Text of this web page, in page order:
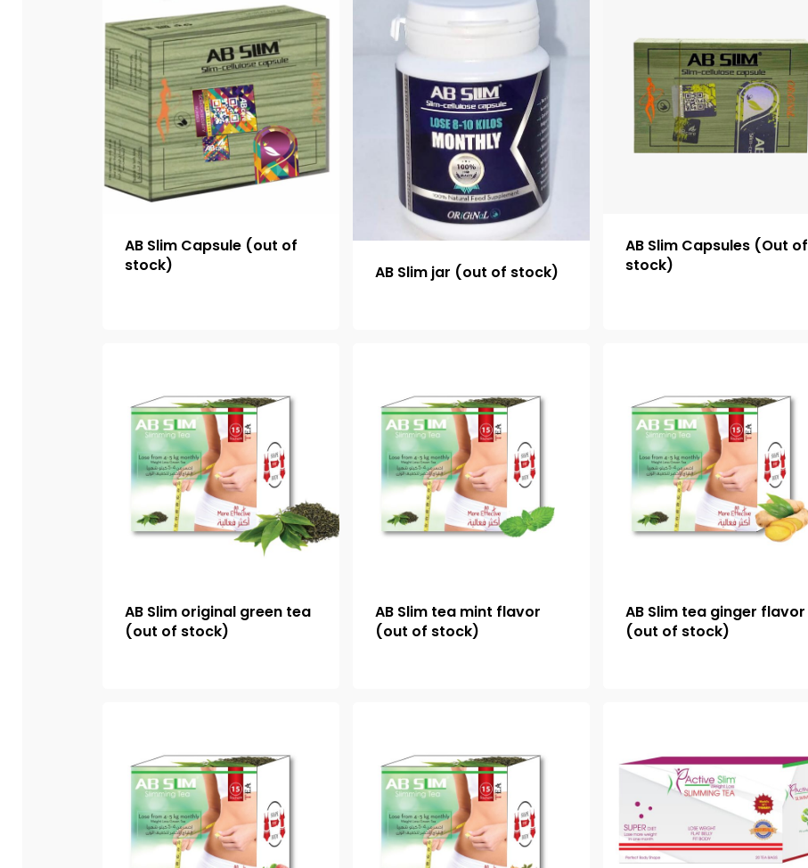
AB Slim Capsule (out of
stock)
AB Slim jar (out of stock)
AB Slim Capsules (Out of
stock)
AB Slim original green tea
(out of stock)
AB Slim tea mint flavor
(out of stock)
AB Slim tea ginger flavor
(out of stock)